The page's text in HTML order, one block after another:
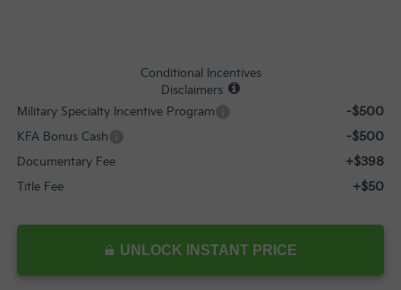
Conditional Incentives
Disclaimers
Military Specialty Incentive Program
-$500
KFA Bonus Cash -$500
Documentary Fee +$398
Title Fee +$50
UNLOCK INSTANT PRICE